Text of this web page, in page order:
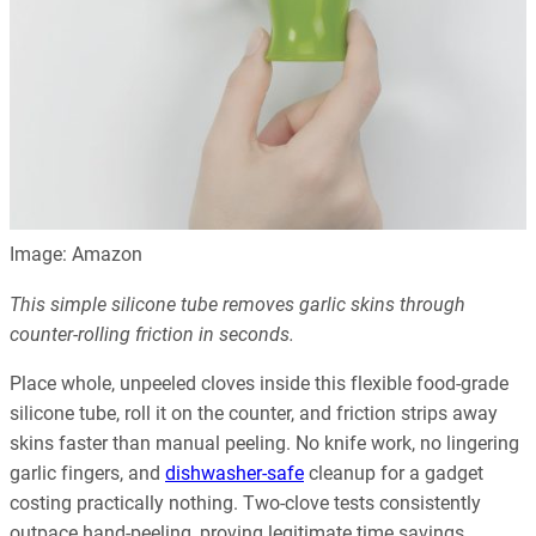
Image: Amazon
This simple silicone tube removes garlic skins through
counter-rolling friction in seconds.
Place whole, unpeeled cloves inside this flexible food-grade
silicone tube, roll it on the counter, and friction strips away
skins faster than manual peeling. No knife work, no lingering
garlic fingers, and dishwasher-safe cleanup for a gadget
costing practically nothing. Two-clove tests consistently